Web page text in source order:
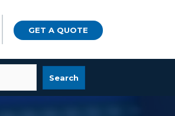
GET A QUOTE
Search